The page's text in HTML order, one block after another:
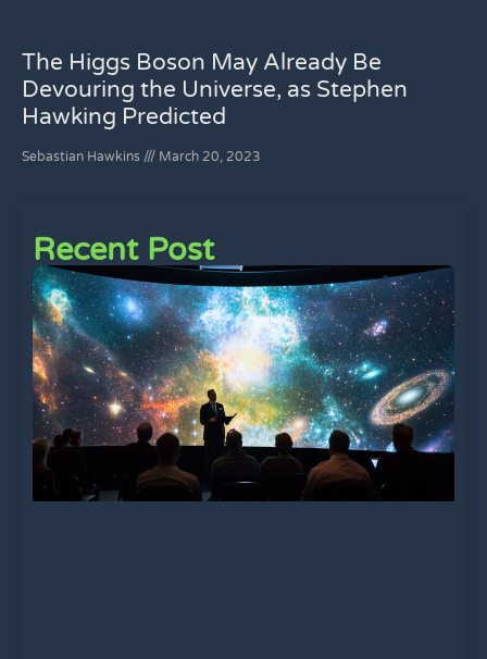
The Higgs Boson May Already Be
Devouring the Universe, as Stephen
Hawking Predicted
Sebastian Hawkins March 20, 2023
Recent Post